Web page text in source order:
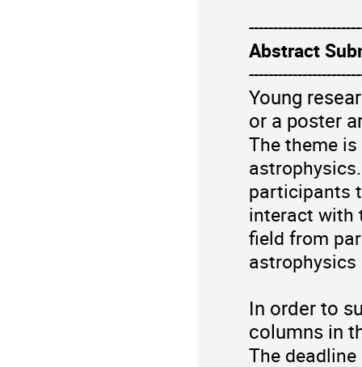
Abstract
Young
or a poster
The theme
participants
interact with
field from
astrophysics
In order to
columns in
The